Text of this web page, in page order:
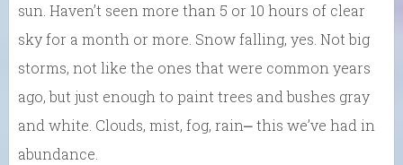
sun. Haven’t seen more than 5 or 10 hours of clear
sky for a month or more. Snow falling, yes. Not big
storms, not like the ones that were common years
ago, but just enough to paint trees and bushes gray
and white. Clouds, mist, fog, rain⎼ this we’ve had in
abundance.